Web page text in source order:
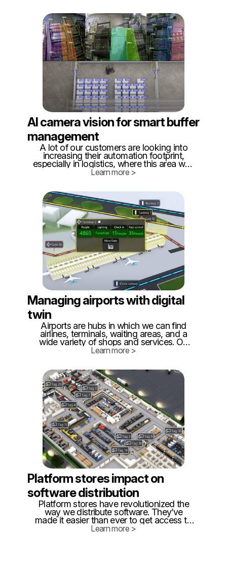
our personal experience: - Within 24
hours, it is necessary to create a digital
twin of the affected area from the
standard cadastral map.
AI camera vision for smart buffer
management
A lot of our customers are looking into
increasing their automation footprint,
especially in logistics, where this area was
neglected for far too long. Quite often,
Unfortunately, we do not manufacture
AGVs or AMR.
Learn more >
Managing airports with digital
twin
Airports are hubs in which we can find
airlines, terminals, waiting areas, and a
wide variety of shops and services. On
the other hand, it is becoming more
services.
Learn more >
Platform stores impact on
software distribution
Platform stores have revolutionized the
way we distribute software. They’ve
made it easier than ever to get access to
the latest features and functionality in our
Learn more >